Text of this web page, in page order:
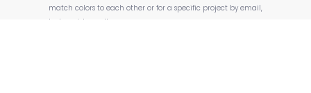
match colors to each other or for a specific project by email,
text, or video calls.